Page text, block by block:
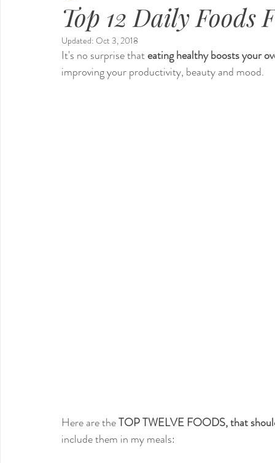
Top 12 Daily Foods
Updated: Oct 3, 2018
It's no surprise that eating healthy boosts your
improving your productivity, beauty and mood.
Here are the TOP TWELVE FOODS, that
include them in my meals: